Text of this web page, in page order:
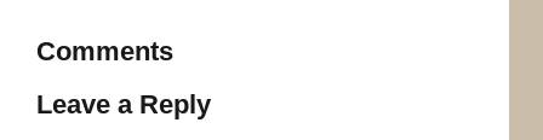
Comments
Leave a Reply